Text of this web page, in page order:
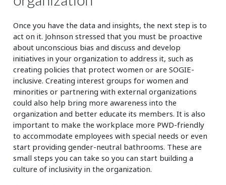
Once you have the data and insights, the next step is to
act on it. Johnson stressed that you must be proactive
about unconscious bias and discuss and develop
initiatives in your organization to address it, such as
creating policies that protect women or are SOGIE-
inclusive. Creating interest groups for women and
minorities or partnering with external organizations
could also help bring more awareness into the
organization and better educate its members. It is also
important to make the workplace more PWD-friendly
to accommodate employees with special needs or even
start providing gender-neutral bathrooms. These are
small steps you can take so you can start building a
culture of inclusivity in the organization.